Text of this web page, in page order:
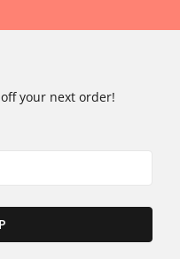
your next order!